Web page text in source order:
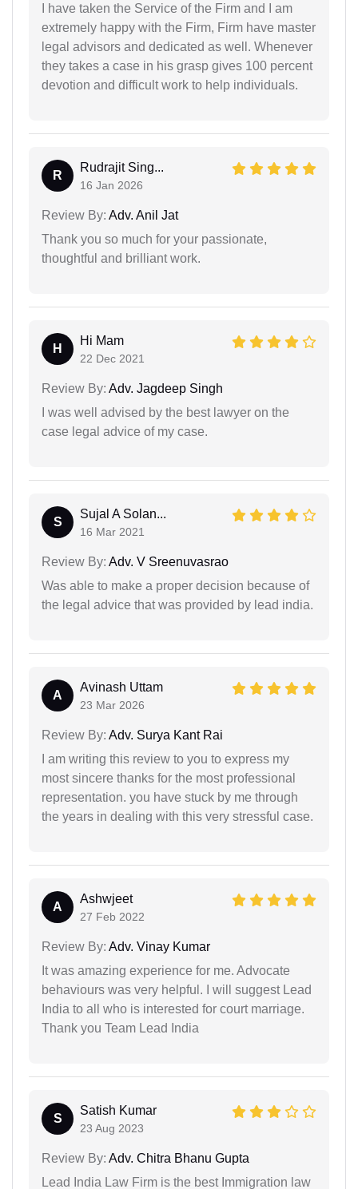
I have taken the Service of the Firm and I am
extremely happy with the Firm, Firm have master
legal advisors and dedicated as well. Whenever
they takes a case in his grasp gives 100 percent
devotion and difficult work to help individuals.
R
Rudrajit Sing...
16 Jan 2026
Review By: Adv. Anil Jat
Thank you so much for your passionate,
thoughtful and brilliant work.
H
Hi Mam
22 Dec 2021
Review By: Adv. Jagdeep Singh
I was well advised by the best lawyer on the
case legal advice of my case.
S
Sujal A Solan...
16 Mar 2021
Review By: Adv. V Sreenuvasrao
Was able to make a proper decision because of
the legal advice that was provided by lead india.
A
Avinash Uttam
23 Mar 2026
Review By: Adv. Surya Kant Rai
I am writing this review to you to express my
most sincere thanks for the most professional
representation. you have stuck by me through
the years in dealing with this very stressful case.
A
Ashwjeet
27 Feb 2022
Review By: Adv. Vinay Kumar
It was amazing experience for me. Advocate
behaviours was very helpful. I will suggest Lead
India to all who is interested for court marriage.
Thank you Team Lead India
S
Satish Kumar
23 Aug 2023
Review By: Adv. Chitra Bhanu Gupta
Lead India Law Firm is the best Immigration law